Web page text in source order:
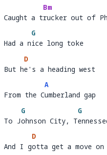
Caught a t
Bm
rucker out of P
Caught a trucker out of
Had a n
G
i
Had a nice long toke
But h
D
e's a
But he's a heading west
From the C
A
umber
From the Cumberland gap
To J
G
ohnson City, T
G
e
To Johnson City,
And I g
D
ott
And I gotta get a move on